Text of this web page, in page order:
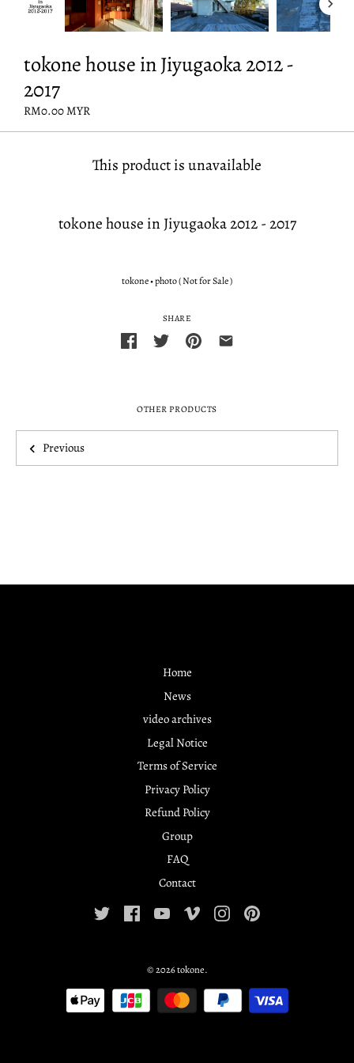
tokone house in Jiyugaoka 2012 -
2017
RM0.00 MYR
This product is unavailable
tokone house in Jiyugaoka 2012 - 2017
tokone•photo ( Not for Sale )
SHARE
OTHER PRODUCTS
Previous
Home
News
video archives
Legal Notice
Terms of Service
Privacy Policy
Refund Policy
Group
FAQ
Contact
© 2026tokone.